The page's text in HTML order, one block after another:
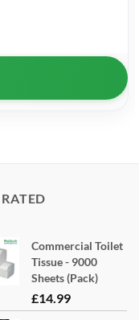
Commercial Toilet
Tissue - 9000
Sheets (Pack)
£14.99